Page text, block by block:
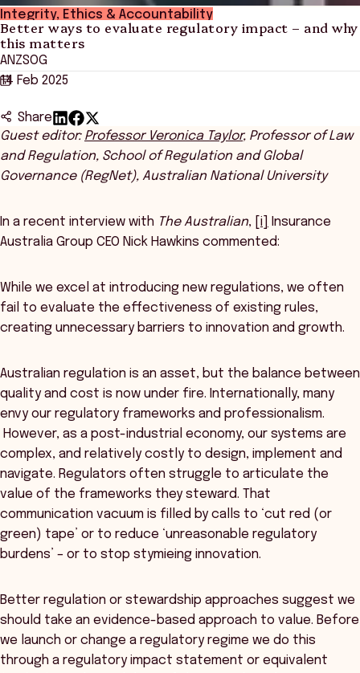
Integrity, Ethics & Accountability
Better ways to evaluate regulatory impact – and why
this matters
ANZSOG
14 Feb 2025
Share
Guest editor: Professor Veronica Taylor, Professor of Law
and Regulation, School of Regulation and Global
Governance (RegNet), Australian National University
In a recent interview with The Australian, [i]
Insurance
Australia Group CEO Nick Hawkins commented:
While we excel at introducing new regulations, we often
fail to evaluate the effectiveness of existing rules,
creating unnecessary barriers to innovation and growth.
Australian regulation is an asset, but the balance between
quality and cost is now under fire. Internationally, many
envy our regulatory frameworks and professionalism.
However, as a post-industrial economy, our systems are
complex, and relatively costly to design, implement and
navigate. Regulators often struggle to articulate the
value of the frameworks they steward. That
communication vacuum is filled by calls to ‘cut red (or
green) tape’ or to reduce ‘unreasonable regulatory
burdens’ – or to stop stymieing innovation.
Better regulation or stewardship approaches suggest we
should take an evidence-based approach to value. Before
we launch or change a regulatory regime we do this
through a regulatory impact statement or equivalent